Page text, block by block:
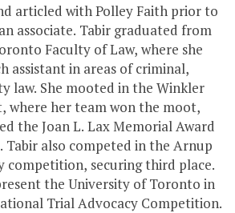
articled with Polley Faith prior to
associate. Tabir graduated from
Faculty of Law, where she
assistant in areas of criminal,
law. She mooted in the Winkler
where her team won the moot,
the Joan L. Lax Memorial Award
also competed in the Arnup
competition, securing third place.
the University of Toronto in
Trial Advocacy Competition.